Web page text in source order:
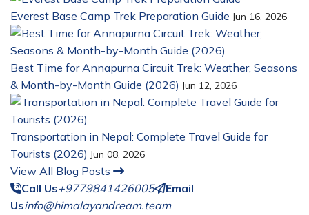
Everest Base Camp Trek Preparation Guide Jun 16, 2026
Best Time for Annapurna Circuit Trek: Weather, Seasons
& Month-by-Month Guide (2026) Jun 12, 2026
Transportation in Nepal: Complete Travel Guide for
Tourists (2026) Jun 08, 2026
View All Blog Posts
Call Us+9779841426005
Email
Usinfo@himalayandream.team